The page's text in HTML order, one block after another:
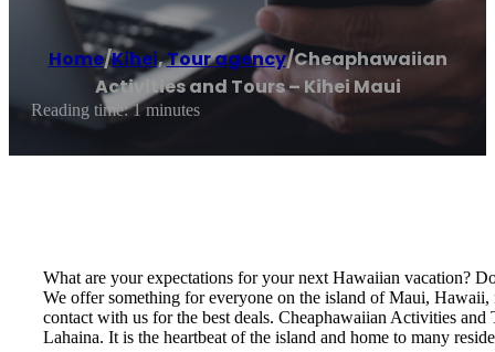
Home/Kihei,Tour agency/Cheaphawaiian
Activities and Tours – Kihei Maui
Reading time: 1 minutes
What are your expectations for your next Hawaiian vacation?
We offer something for everyone on the island of Maui,
contact with us for the best deals. Cheaphawaiian Activities
Lahaina. It is the heartbeat of the island and home to many